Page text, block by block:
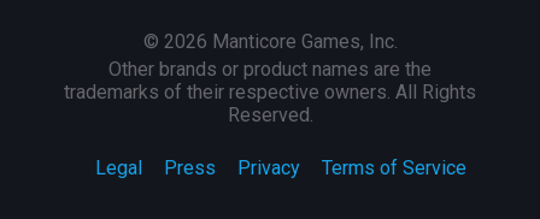
Legal Press Privacy Terms of Service
© 2026 Manticore Games, Inc.
Other brands or product names are the
trademarks of their respective owners. All Rights
Reserved.